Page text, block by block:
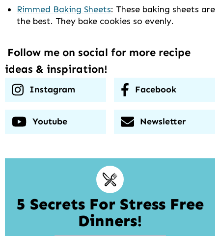
Rimmed Baking Sheets: These baking sheets are
the best. They bake cookies so evenly.
Follow me on social for more recipe
ideas & inspiration!
Instagram Facebook
Youtube Newsletter
5 Secrets For Stress Free
Dinners!